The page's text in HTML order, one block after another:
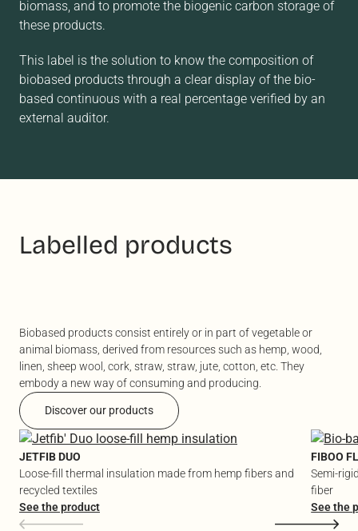
biomass, and to promote the biogenic carbon storage of
these products.
This label is the solution to know the composition of
biobased products through a clear display of the bio-
based continuous with a real percentage verified by an
external auditor.
Labelled products
Biobased products consist entirely or in part of vegetable or
animal biomass, derived from resources such as hemp, wood,
linen, sheep wool, cork, straw, straw, jute, cotton, etc. They
embody a new way of consuming and producing.
Discover our products
JETFIB DUO
Loose-fill thermal insulation made from hemp fibers and
recycled textiles
See the product
FIBOO
Semi-
fiber
See the